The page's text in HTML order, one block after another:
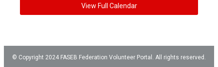
View Full Calendar
© Copyright 2024 FASEB Federation Volunteer Portal. All rights reserved.